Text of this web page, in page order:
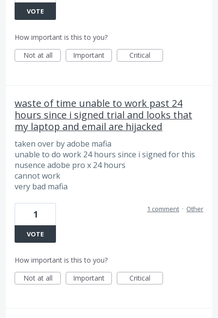
VOTE
How important is this to you?
Not at all
Important Critical
waste of time unable to work past 24
hours since i signed trial and looks that
my laptop and email are hijacked
taken over by adobe mafia
unable to do work 24 hours since i signed for this
nusence adobe pro x 24 hours
cannot work
very bad mafia
1
VOTE
1 comment · Other
How important is this to you?
Not at all
Important Critical